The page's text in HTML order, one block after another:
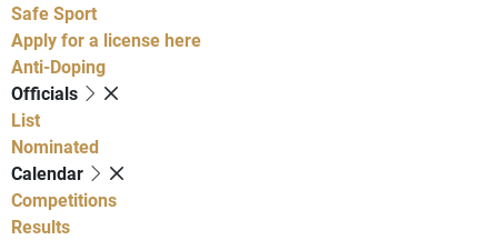
Safe Sport
Apply for a license here
Anti-Doping
Officials
List
Nominated
Calendar
Competitions
Results